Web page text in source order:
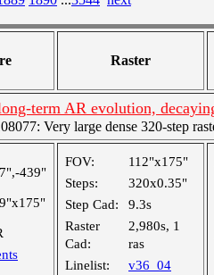
Raster
term AR evolution,
Very large dense 320-step
439"
FOV:
112"x175"
Steps:
320x0.35"
Step Cad:
9.3s
Raster
Cad:
2,980s, 1
ras
Linelist:
v36_04